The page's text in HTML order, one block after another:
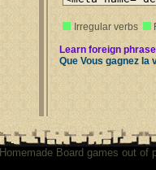
Irregular verbs
Learn foreign
Que Vous gagnez la
Homemade Board games out